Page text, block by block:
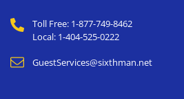
Toll Free: 1-877-749-8462
Local: 1-404-525-0222
GuestServices@sixthman.net